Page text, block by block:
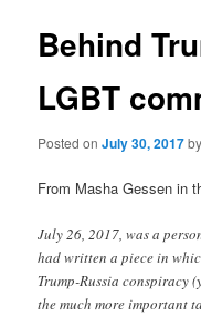
Behind
LGBT
Posted onJuly 30, 2017
From Masha Gessen in
July 26, 2017, was a
had written a piece in
Trump-Russia conspiracy
the much more important